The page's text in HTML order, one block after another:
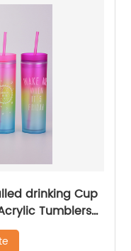
drinking Cup
Tumblers